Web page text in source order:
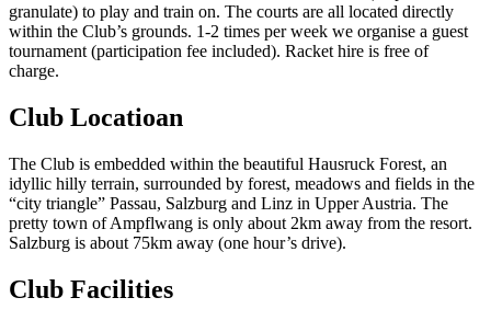
granulate) to play and train on. The courts are all located directly
within the Club’s grounds. 1-2 times per week we organise a guest
tournament (participation fee included). Racket hire is free of
charge.
Club Locatioan
The Club is embedded within the beautiful Hausruck Forest, an
idyllic hilly terrain, surrounded by forest, meadows and fields in the
“city triangle” Passau, Salzburg and Linz in Upper Austria. The
pretty town of Ampflwang is only about 2km away from the resort.
Salzburg is about 75km away (one hour’s drive).
Club Facilities